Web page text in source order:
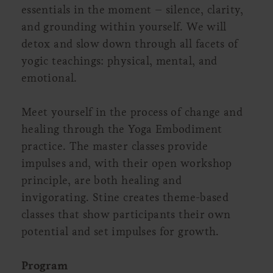
essentials in the moment – silence, clarity,
and grounding within yourself. We will
detox and slow down through all facets of
yogic teachings: physical, mental, and
emotional.
Meet yourself in the process of change and
healing through the Yoga Embodiment
practice. The master classes provide
impulses and, with their open workshop
principle, are both healing and
invigorating. Stine creates theme-based
classes that show participants their own
potential and set impulses for growth.
Program